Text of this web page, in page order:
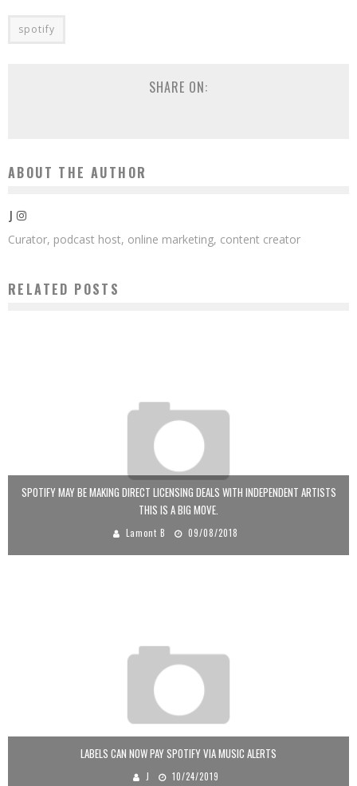
spotify
SHARE ON:
ABOUT THE AUTHOR
J
Curator, podcast host, online marketing, content creator
RELATED POSTS
SPOTIFY MAY BE MAKING DIRECT LICENSING DEALS WITH INDEPENDENT ARTISTS
THIS IS A BIG MOVE.
Lamont B 09/08/2018
LABELS CAN NOW PAY SPOTIFY VIA MUSIC ALERTS
J 10/24/2019